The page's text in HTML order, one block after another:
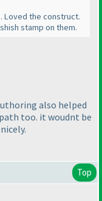
Loved the construct.
stamp on them.
also helped
too. it woudnt be
Top